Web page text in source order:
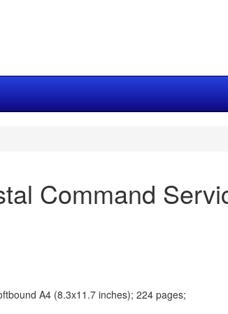
Command
A4 (8.3x11.7 inches); 224 pages;